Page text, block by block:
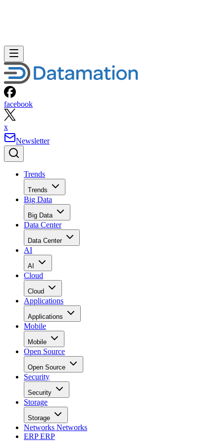
facebook
x
Newsletter
Trends
Trends
Big Data
Big Data
Data Center
Data Center
AI
AI
Cloud
Cloud
Applications
Applications
Mobile
Mobile
Open Source
Open Source
Security
Security
Storage
Storage
Networks Networks
ERPERP